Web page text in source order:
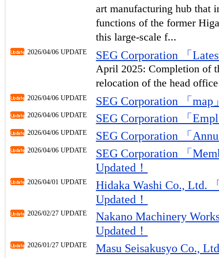
art manufacturing hub that
functions of the former
this large-scale f...
2026/04/06 UPDATE SEG Corporation 「
April 2025: Completion of
relocation of the head
2026/04/06 UPDATE SEG Corporation 「map
2026/04/06 UPDATE SEG Corporation 「
2026/04/06 UPDATE SEG Corporation 「
2026/04/06 UPDATE
SEG Corporation 「
Updated！
2026/04/01 UPDATE
Hidaka Washi Co., Ltd.
Updated！
2026/02/27 UPDATE
Nakano Machinery
Updated！
2026/01/27 UPDATE Masu Seisakusyo Co.,